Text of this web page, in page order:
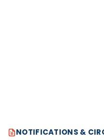
NOTIFICATIONS &